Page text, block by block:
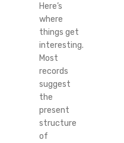
Here’s
where
things get
interesting.
Most
records
suggest
the
present
structure
of